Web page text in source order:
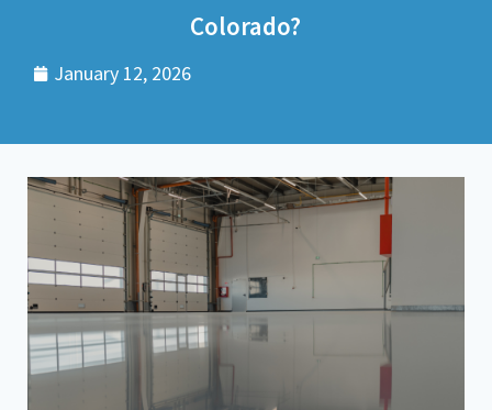
Colorado?
January 12, 2026